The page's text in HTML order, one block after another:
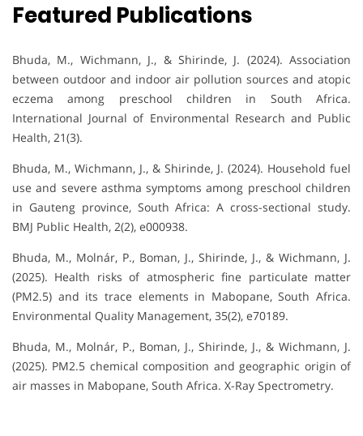
Featured Publications
Bhuda, M., Wichmann, J., & Shirinde, J. (2024). Association
between outdoor and indoor air pollution sources and atopic
eczema among preschool children in South Africa.
International Journal of Environmental Research and Public
Health, 21(3).
Bhuda, M., Wichmann, J., & Shirinde, J. (2024). Household fuel
use and severe asthma symptoms among preschool children
in Gauteng province, South Africa: A cross-sectional study.
BMJ Public Health, 2(2), e000938.
Bhuda, M., Molnár, P., Boman, J., Shirinde, J., & Wichmann, J.
(2025). Health risks of atmospheric fine particulate matter
(PM2.5) and its trace elements in Mabopane, South Africa.
Environmental Quality Management, 35(2), e70189.
Bhuda, M., Molnár, P., Boman, J., Shirinde, J., & Wichmann, J.
(2025). PM2.5 chemical composition and geographic origin of
air masses in Mabopane, South Africa. X-Ray Spectrometry.